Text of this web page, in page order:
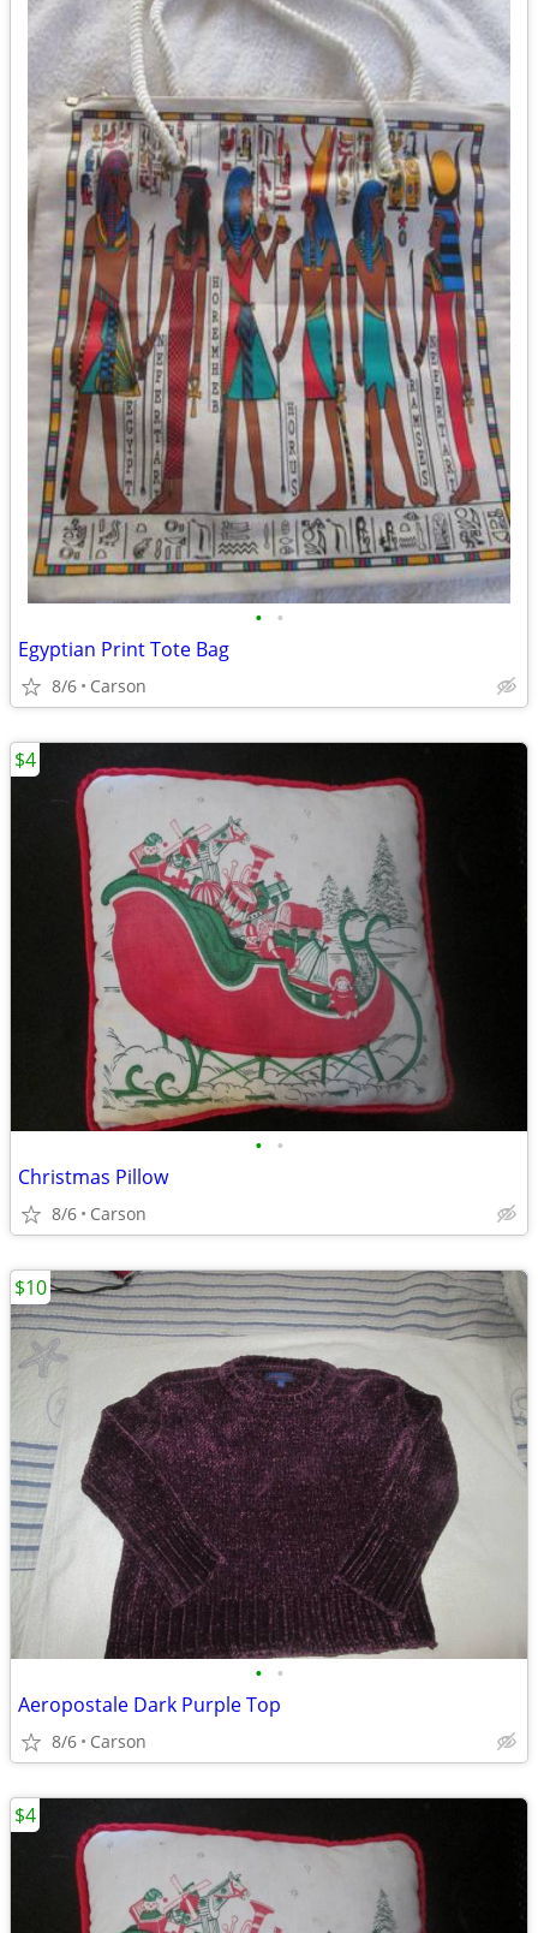
• •
Egyptian Print Tote Bag
8/6 Carson
• •
Christmas Pillow
8/6 Carson
$4
• •
Aeropostale Dark Purple Top
8/6 Carson
$10
$4